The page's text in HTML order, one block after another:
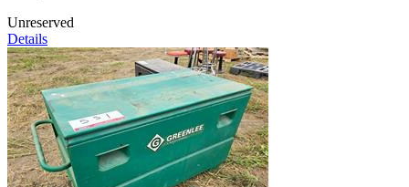
Unreserved
Details